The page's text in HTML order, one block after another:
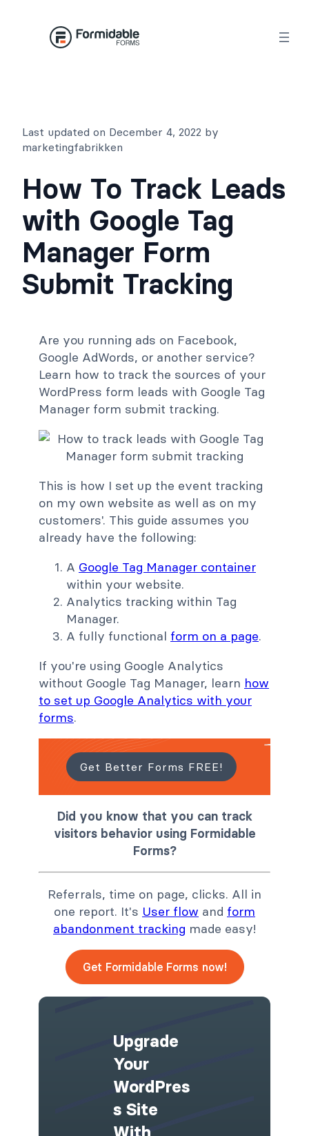
Last updated on December 4, 2022 by
marketingfabrikken
How To Track Leads
with Google Tag
Manager Form
Submit Tracking
Are you running ads on Facebook,
Google AdWords, or another service?
Learn how to track the sources of your
WordPress form leads with Google Tag
Manager form submit tracking.
This is how I set up the event tracking
on my own website as well as on my
customers'. This guide assumes you
already have the following:
A Google Tag Manager container
within your website.
Analytics tracking within Tag
Manager.
A fully functional form on a page.
If you're using Google Analytics
without Google Tag Manager, learn how
to set up Google Analytics with your
forms.
Get Better Forms FREE!
Did you know that you can track
visitors behavior using Formidable
Forms?
Referrals, time on page, clicks. All in
one report. It's User flow and form
abandonment tracking made easy!
Get Formidable Forms now!
Upgrade
Your
WordPres
S Site